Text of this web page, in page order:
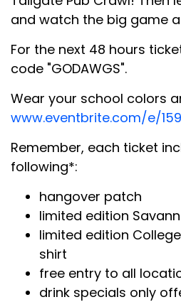
and watch the big game
For the next 48 hours
code "GODAWGS".
Wear your school colors
www.eventbrite.com/e/
Remember, each ticket
following*:
hangover patch
limited edition
limited edition
shirt
free entry to all
drink specials only